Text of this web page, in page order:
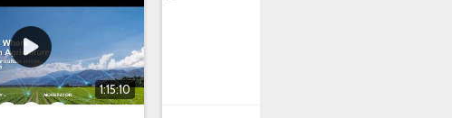
1:15:10